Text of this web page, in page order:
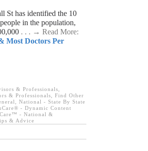
St has identified the 10
in the population,
. . . → Read More:
Most Doctors Per
& Professionals
& Professionals
Find Other
National - State By State
- Dynamic Content
- National &
& Advice